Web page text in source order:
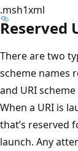
.msh1xml
Reserved
There are two
scheme names
and URI
When a URI is
that’s reserved
launch. Any